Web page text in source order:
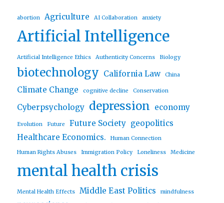
abortion Agriculture AI Collaboration anxiety
Artificial Intelligence
Artificial Intelligence Ethics Authenticity Concerns Biology
biotechnology California Law China
Climate Change cognitive decline Conservation
Cyberpsychology depression economy
Evolution Future Future Society geopolitics
Healthcare Economics.
Human Connection
Human Rights Abuses Immigration Policy Loneliness Medicine
mental health crisis
Mental Health Effects Middle East Politics mindfulness